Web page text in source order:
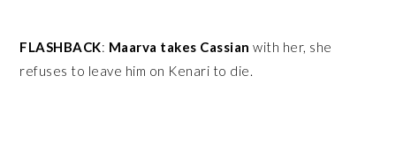
FLASHBACK: Maarva takes Cassian with her, she
refuses to leave him on Kenari to die.